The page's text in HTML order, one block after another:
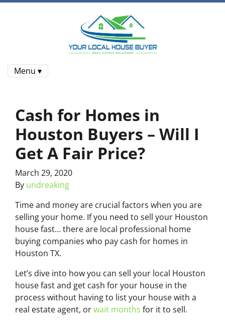
Menu ▾
Cash for Homes in
Houston Buyers – Will I
Get A Fair Price?
March 29, 2020
By undreaking
Time and money are crucial factors when you are
selling your home. If you need to sell your Houston
house fast… there are local professional home
buying companies who pay cash for homes in
Houston TX.
Let’s dive into how you can sell your local Houston
house fast and get cash for your house in the
process without having to list your house with a
real estate agent, orwait months for it to sell.